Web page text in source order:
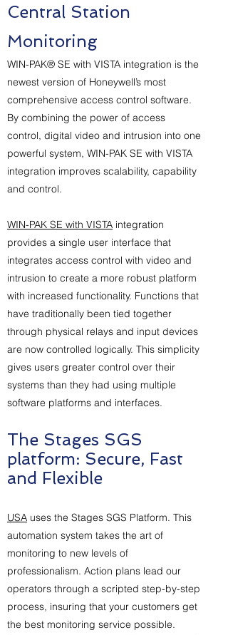
Central Station
Monitoring
WIN-PAK® SE with VISTA integration is the
newest version of Honeywell’s most
comprehensive access control software.
By combining the power of access
control, digital video and intrusion into one
powerful system, WIN-PAK SE with VISTA
integration improves scalability, capability
and control.
WIN-PAK SE with VISTA integration
provides a single user interface that
integrates access control with video and
intrusion to create a more robust platform
with increased functionality. Functions that
have traditionally been tied together
through physical relays and input devices
are now controlled logically. This simplicity
gives users greater control over their
systems than they had using multiple
software platforms and interfaces.
The Stages SGS
platform: Secure, Fast
and Flexible
USA uses the Stages SGS Platform. This
automation system takes the art of
monitoring to new levels of
professionalism. Action plans lead our
operators through a scripted step-by-step
process, insuring that your customers get
the best monitoring service possible.